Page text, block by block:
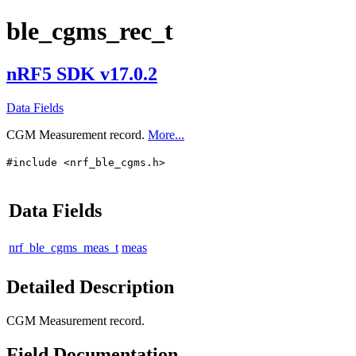
ble_cgms_rec_t
nRF5 SDK v17.0.2
Data Fields
CGM Measurement record. More...
#include <nrf_ble_cgms.h>
Data Fields
nrf_ble_cgms_meas_t meas
Detailed Description
CGM Measurement record.